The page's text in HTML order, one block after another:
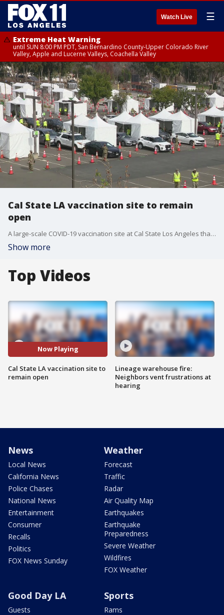
Watch Live ☰
Extreme Heat Warning
until SUN 8:00 PM PDT, San Bernardino County-Upper Colorado River
Valley, Apple and Lucerne Valleys, Coachella Valley
Cal State LA vaccination site to remain
open
A large-scale COVID-19 vaccination site at Cal State Los Angeles that was set to close later this month will continue operating under the auspices of the city of Los Angeles, Mayor Eric Garcetti announced Thursday.
Show more
Top Videos
Now Playing
Cal State LA vaccination site to
remain open
Lineage warehouse fire:
Neighbors vent frustrations at
hearing
News
Local News
California News
Police Chases
National News
Entertainment
Consumer
Recalls
Politics
FOX News Sunday
Weather
Forecast
Traffic
Radar
Air Quality Map
Earthquakes
Earthquake
Preparedness
Severe Weather
Wildfires
FOX Weather
Good Day LA
Guests
Sports
Rams